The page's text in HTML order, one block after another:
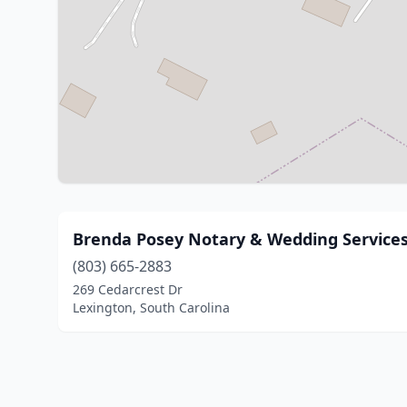
Brenda Posey Notary & Wedding
(803) 665-2883
269 Cedarcrest Dr
Lexington, South Carolina